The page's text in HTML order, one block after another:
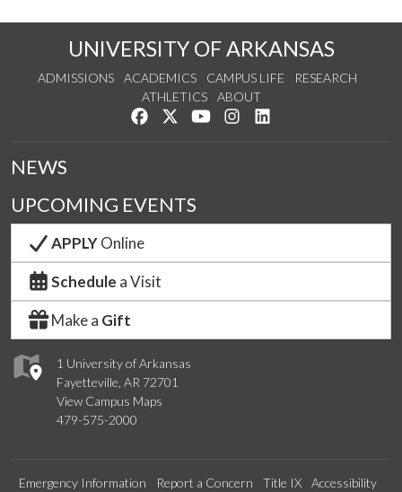
UNIVERSITY OF ARKANSAS
ADMISSIONS ACADEMICS CAMPUS LIFE
RESEARCH
ATHLETICS
ABOUT
Like us on Facebook
Follow us on Twitter
Watch us on YouTube
See us on Instagram
1 University of Arkansas
Fayetteville, AR 72701
View Campus Maps
479-575-2000
NEWS
UPCOMING EVENTS
APPLYOnline
Schedule a Visit
Make a Gift
Emergency Information Report a Concern Title IX Accessibility